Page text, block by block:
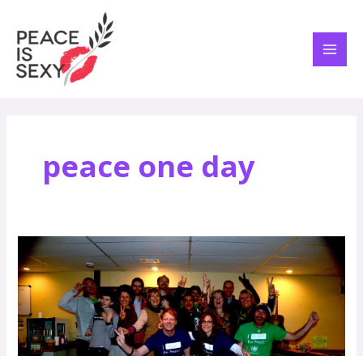
content
peace one day
Peace:
A
Jovial
Concept